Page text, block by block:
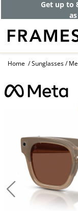
Get up to
Home Sunglasses